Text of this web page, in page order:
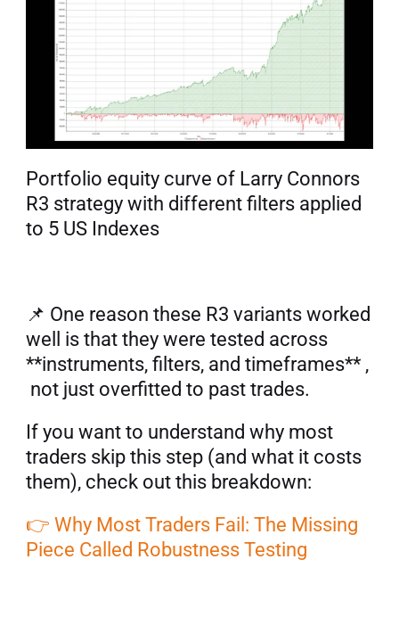
Portfolio equity curve of Larry Connors
R3 strategy with different filters applied
to 5 US Indexes
📌 One reason these R3 variants worked
well is that they were tested across
**instruments, filters, and timeframes** ,
not just overfitted to past trades.
If you want to understand why most
traders skip this step (and what it costs
them), check out this breakdown:
👉 Why Most Traders Fail: The Missing
Piece Called Robustness Testing